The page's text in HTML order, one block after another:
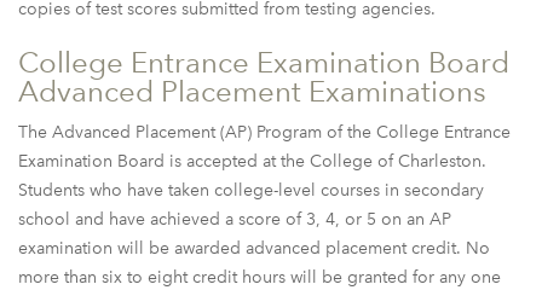
copies of test scores submitted from testing agencies.
College Entrance Examination Board
Advanced Placement Examinations
The Advanced Placement (AP) Program of the College Entrance
Examination Board is accepted at the College of Charleston.
Students who have taken college-level courses in secondary
school and have achieved a score of 3, 4, or 5 on an AP
examination will be awarded advanced placement credit. No
more than six to eight credit hours will be granted for any one